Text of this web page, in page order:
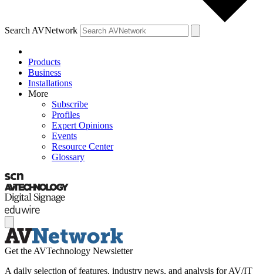
Search AVNetwork
Products
Business
Installations
More
Subscribe
Profiles
Expert Opinions
Events
Resource Center
Glossary
Get the AVTechnology Newsletter
A daily selection of features, industry news, and analysis for AV/IT